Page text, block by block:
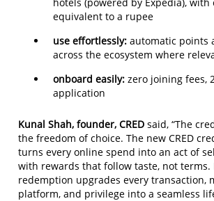
equivalent to a rupee
use effortlessly: automatic points
across the ecosystem where
onboard easily: zero joining fees,
application
Kunal Shah, founder, CRED said, “The
the freedom of choice. The new CRED
turns every online spend into an act of
with rewards that follow taste, not terms.
redemption upgrades every transaction,
platform, and privilege into a seamless